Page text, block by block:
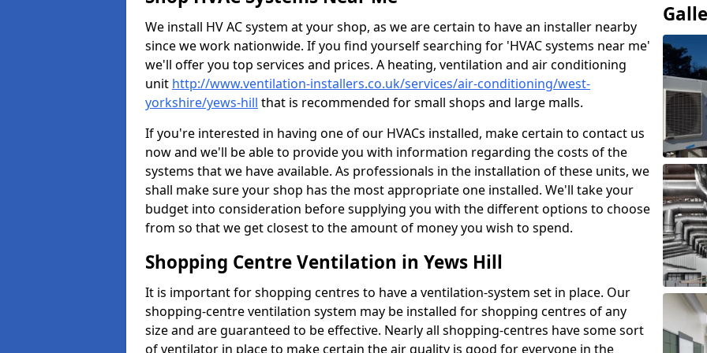
We install HV AC system at your shop, as we are certain to have an installer nearby
since we work nationwide. If you find yourself searching for 'HVAC systems near me'
we'll offer you top services and prices. A heating, ventilation and air conditioning
unit http://www.ventilation-installers.co.uk/services/air-conditioning/west-
yorkshire/yews-hill that is recommended for small shops and large malls.
If you're interested in having one of our HVACs installed, make certain to contact us
now and we'll be able to provide you with information regarding the costs of the
systems that we have available. As professionals in the installation of these units, we
shall make sure your shop has the most appropriate one installed. We'll take your
budget into consideration before supplying you with the different options to choose
from so that we get closest to the amount of money you wish to spend.
Shopping Centre Ventilation in Yews Hill
It is important for shopping centres to have a ventilation-system set in place. Our
shopping-centre ventilation system may be installed for shopping centres of any
size and are guaranteed to be effective. Nearly all shopping-centres have some sort
of ventilator in place to make certain the air quality is good for everyone in the